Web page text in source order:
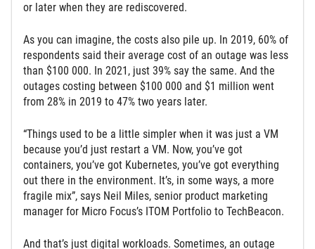
or later when they are rediscovered.
As you can imagine, the costs also pile up. In 2019, 60% of
respondents said their average cost of an outage was less
than $100 000. In 2021, just 39% say the same. And the
outages costing between $100 000 and $1 million went
from 28% in 2019 to 47% two years later.
“Things used to be a little simpler when it was just a VM
because you’d just restart a VM. Now, you’ve got
containers, you’ve got Kubernetes, you’ve got everything
out there in the environment. It’s, in some ways, a more
fragile mix”, says Neil Miles, senior product marketing
manager for Micro Focus’s ITOM Portfolio to TechBeacon.
And that’s just digital workloads. Sometimes, an outage